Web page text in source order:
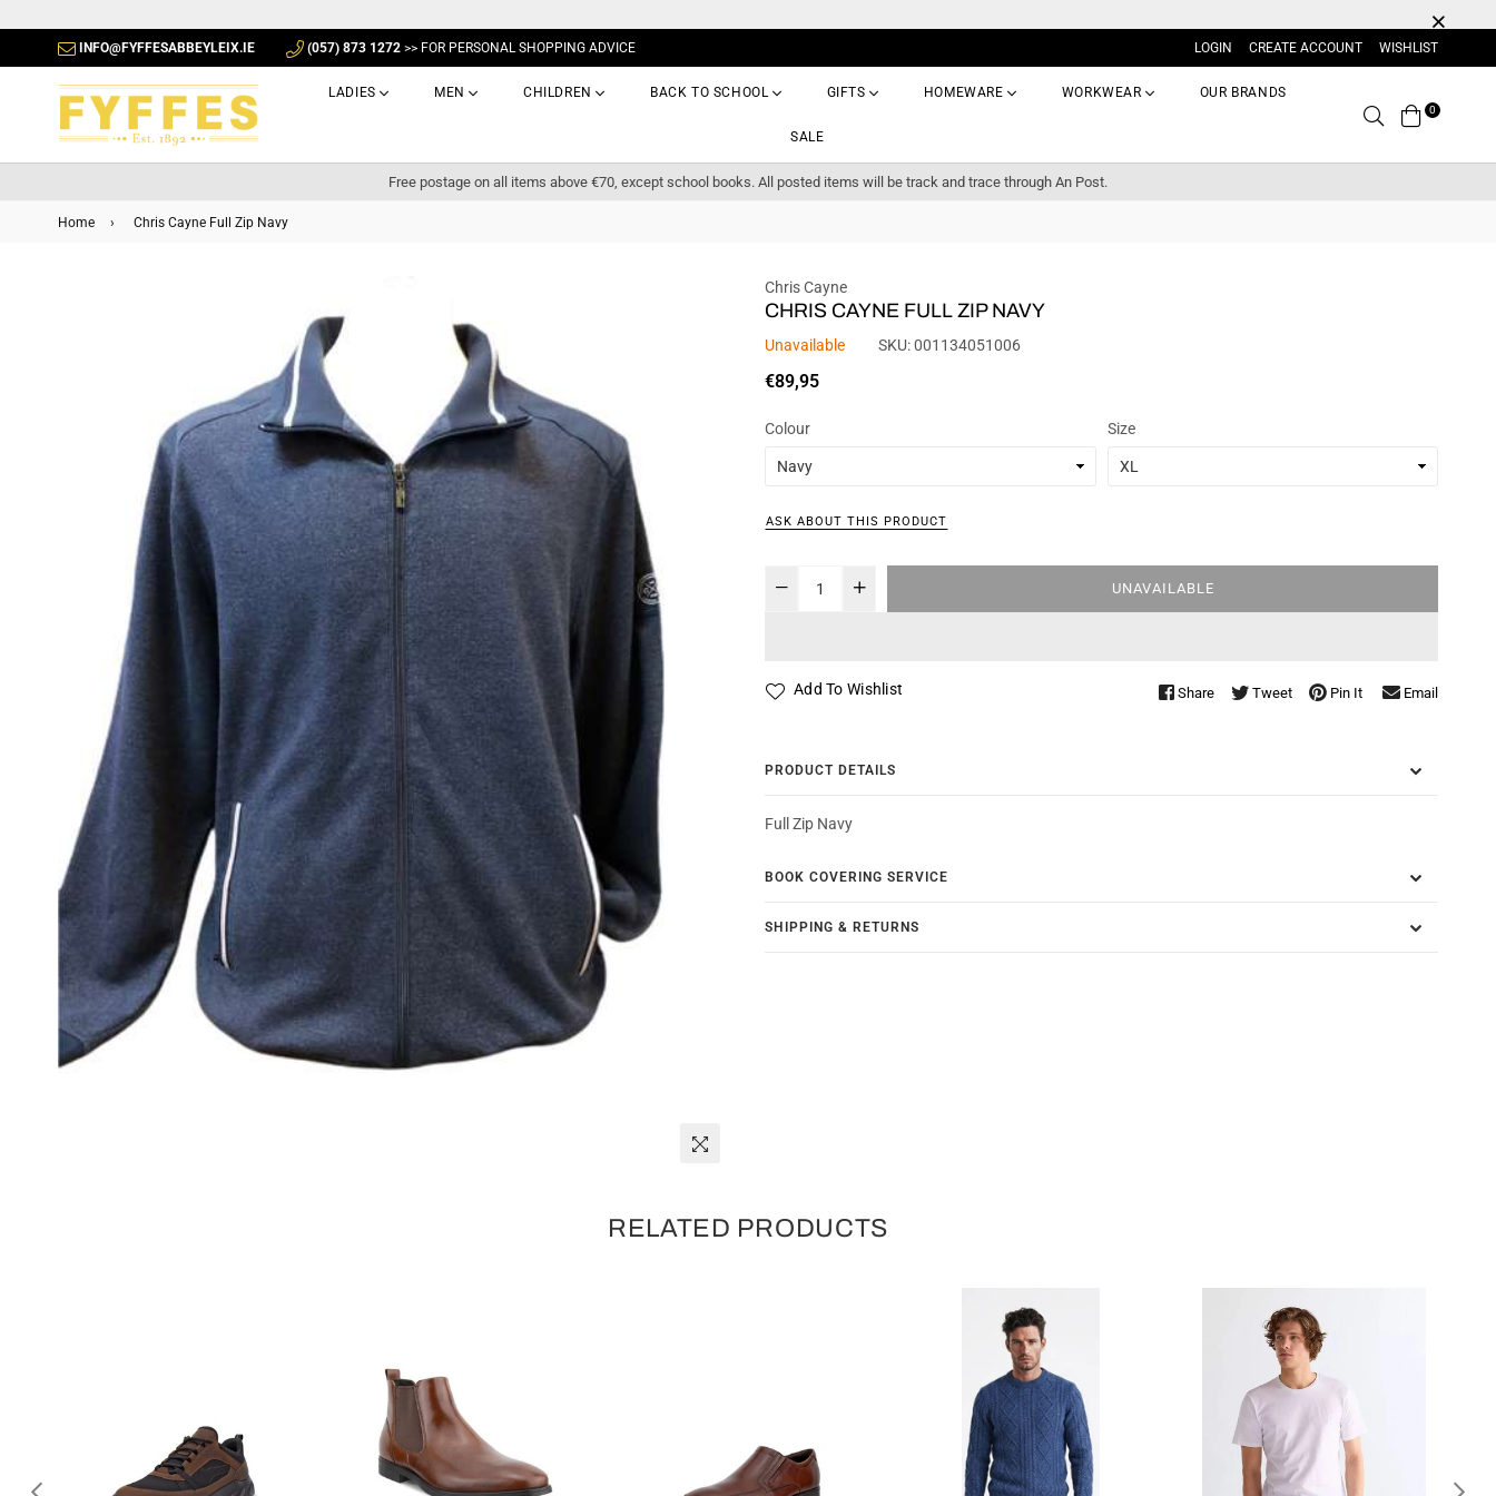
INFO@FYFFESABBEYLEIX.IE (057) 873 1272 >> FOR PERSONAL SHOPPING ADVICE LOGIN CREATE ACCOUNT WISHLIST
LADIES MEN CHILDREN BACK TO SCHOOL GIFTS HOMEWARE WORKWEAR OUR BRANDS
SALE
Search0
Free postage on all items above €70, except school books. All posted items will be track and trace through An Post.
Home › Chris Cayne Full Zip Navy
Chris Cayne
CHRIS CAYNE FULL ZIP NAVY
Unavailable SKU:001134051006
Regular
€89,95
Colour Size
ASK ABOUT THIS PRODUCT
UNAVAILABLE
Add To Wishlist Share Tweet Pin It Email
PRODUCT DETAILS
Full Zip Navy
BOOK COVERING SERVICE
SHIPPING & RETURNS
RELATED PRODUCTS